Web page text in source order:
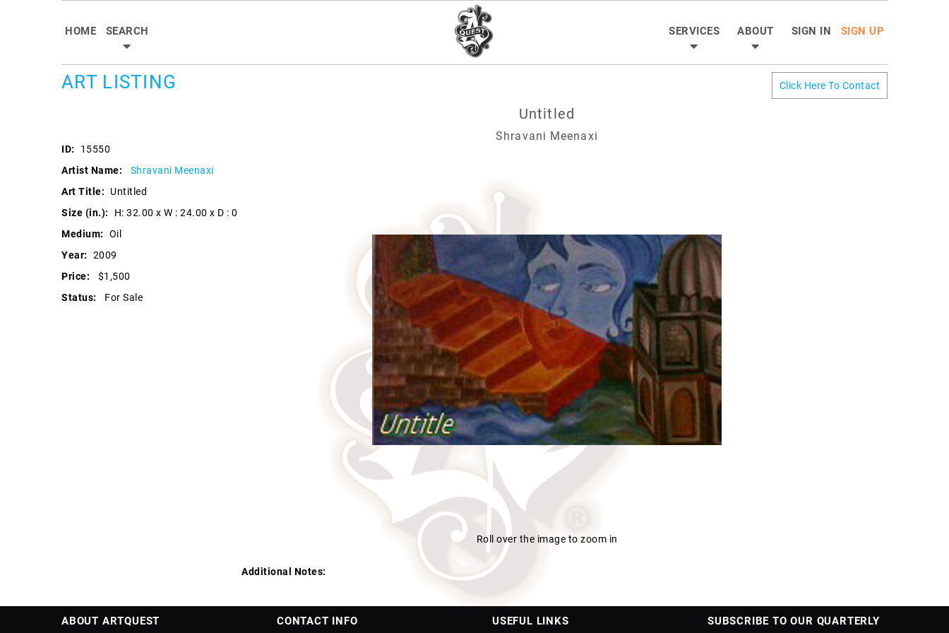
HOME SEARCH SERVICES ABOUT SIGN IN SIGN UP
ART LISTING Click Here To Contact
ID:
15550
Artist Name:
Shravani Meenaxi
Art Title:
Untitled
Size (in.):
H: 32.00 x W : 24.00 x D : 0
Medium:
Oil
Year:
2009
Price:
$1,500
Status:
For Sale
Untitled
Shravani Meenaxi
Roll over the image to zoom in
Additional Notes:
ABOUT ARTQUEST CONTACT INFO USEFUL LINKS SUBSCRIBE TO OUR QUARTERLY